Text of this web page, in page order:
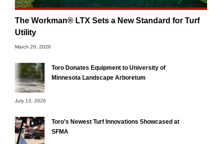
The Workman® LTX Sets a New Standard for Turf
Utility
March 20, 2026
Toro Donates Equipment to University of
Minnesota Landscape Arboretum
July 13, 2026
Toro’s Newest Turf Innovations Showcased at
SFMA